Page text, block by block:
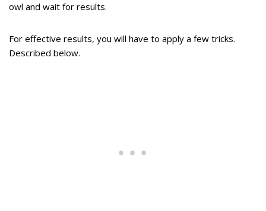
owl and wait for results.
For effective results, you will have to apply a few tricks.
Described below.